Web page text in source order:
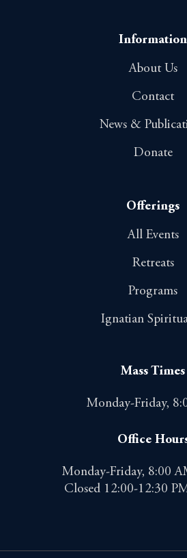
Information
About Us
Contact
News &
Donate
Offerings
All Events
Retreats
Programs
Ignatian
Mass Times
Monday-Friday,
Office
Monday-Friday, 8:00
Closed 12:00-12:30